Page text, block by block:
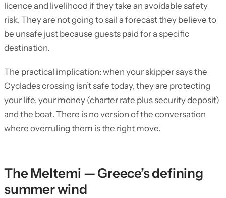
licence and livelihood if they take an avoidable safety
risk. They are not going to sail a forecast they believe to
be unsafe just because guests paid for a specific
destination.
The practical implication: when your skipper says the
Cyclades crossing isn’t safe today, they are protecting
your life, your money (charter rate plus security deposit)
and the boat. There is no version of the conversation
where overruling them is the right move.
The Meltemi — Greece’s defining
summer wind